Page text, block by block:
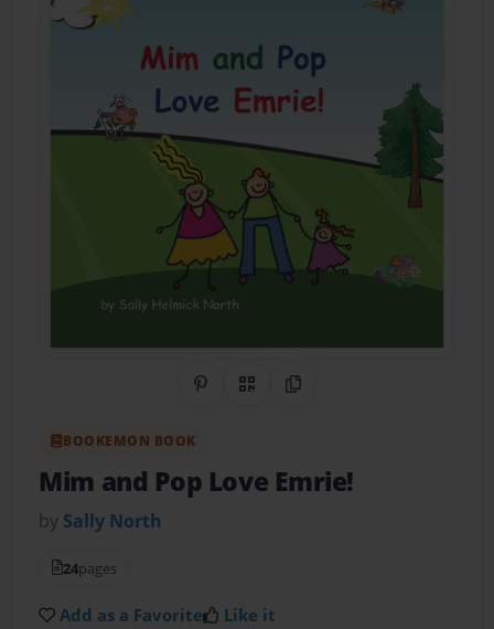
Share on Pinterest
QR CodeCopy Link
BOOKEMON BOOK
Mim and Pop Love Emrie!
by Sally North
24pages
Add as a Favorite Like it